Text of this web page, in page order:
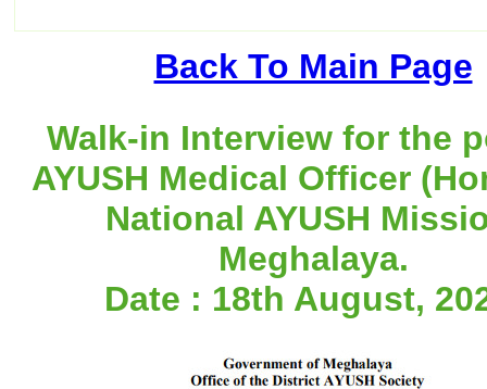
Back To Main Page
Walk-in Interview for the
AYUSH Medical Officer
National AYUSH
Meghalaya.
Date : 18th August,